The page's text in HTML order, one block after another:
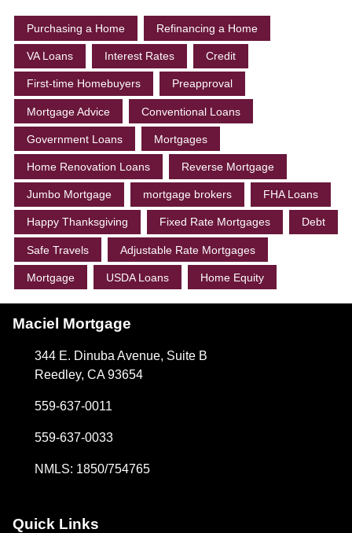
Purchasing a Home Refinancing a Home
VA Loans Interest Rates Credit
First-time Homebuyers Preapproval
Mortgage Advice Conventional Loans
Government Loans Mortgages
Home Renovation Loans Reverse Mortgage
Jumbo Mortgage mortgage brokers FHA Loans
Happy Thanksgiving Fixed Rate Mortgages Debt
Safe Travels Adjustable Rate Mortgages
Mortgage USDA Loans Home Equity
Maciel Mortgage
344 E. Dinuba Avenue, Suite B
Reedley, CA 93654
559-637-0011
559-637-0033
NMLS: 1850/754765
Quick Links